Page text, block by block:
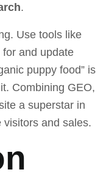
.
Use tools like
and update
puppy food” is
Combining GEO,
a superstar in
visitors and sales.